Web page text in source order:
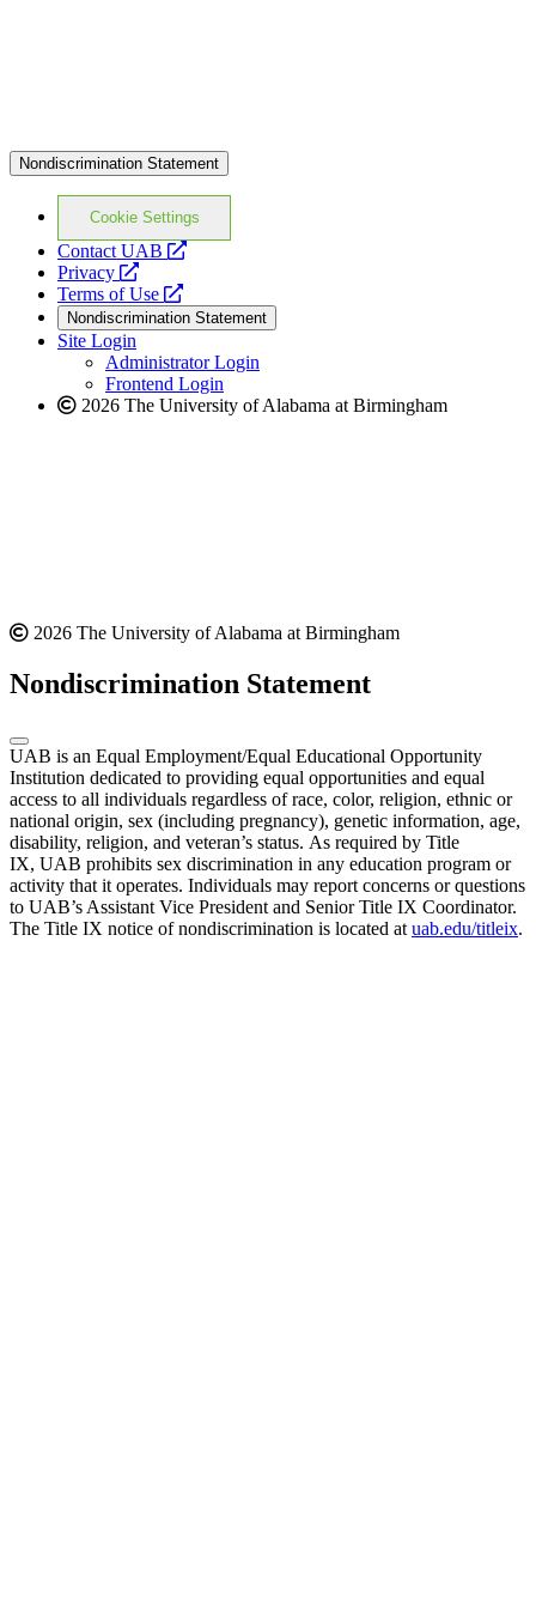
Nondiscrimination Statement
Cookie Settings
Contact UAB
opens
website
Privacy
opens
a
new
website
Terms of Use
opens
a
new
website
Nondiscrimination Statement
Site Login
Administrator Login
Frontend Login
2026 The University of Alabama at Birmingham
2026 The University of Alabama at Birmingham
Nondiscrimination Statement
UAB is an Equal Employment/Equal Educational Opportunity
Institution dedicated to providing equal opportunities and equal
access to all individuals regardless of race, color, religion, ethnic or
national origin, sex (including pregnancy), genetic information, age,
disability, religion, and veteran’s status. As required by Title
IX, UAB prohibits sex discrimination in any education program or
activity that it operates. Individuals may report concerns or questions
to UAB’s Assistant Vice President and Senior Title IX Coordinator.
The Title IX notice of nondiscrimination is located at uab.edu/titleix.